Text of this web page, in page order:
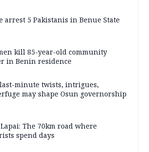
arrest 5 Pakistanis in Benue State
kill 85-year-old community
in Benin residence
minute twists, intrigues,
may shape Osun governorship
The 70km road where
spend days